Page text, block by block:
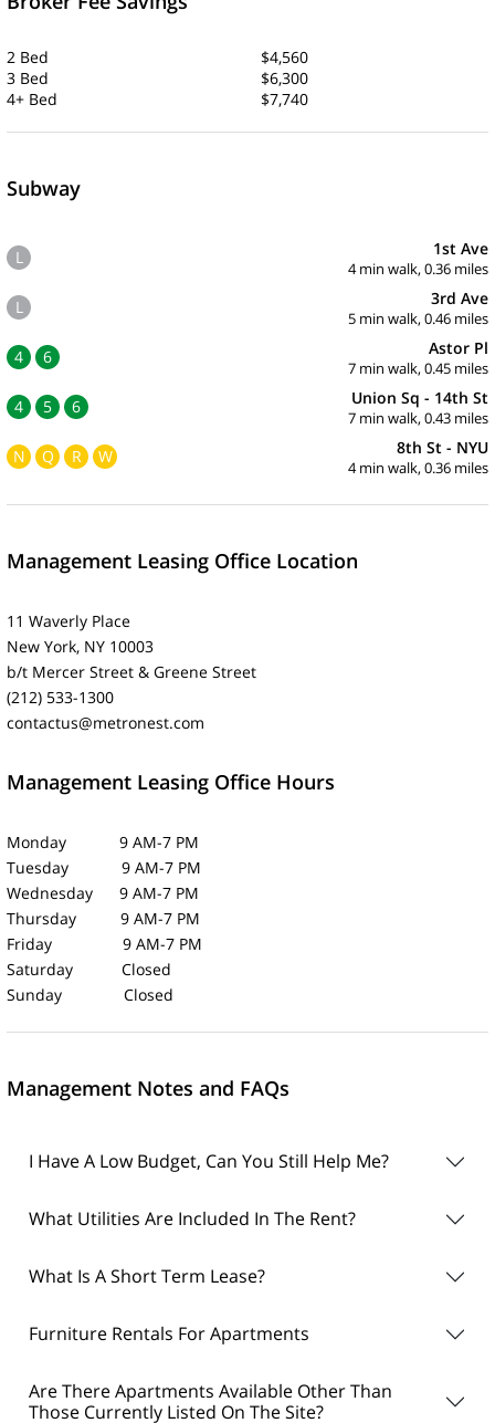
2 Bed
$4,560
3 Bed
$6,300
4+ Bed
$7,740
Subway
L 1st Ave
4 min walk, 0.36 miles
L 3rd Ave
5 min walk, 0.46 miles
4 6 Astor Pl
7 min walk, 0.45 miles
4 5 6 Union Sq - 14th St
7 min walk, 0.43 miles
N Q R W 8th St - NYU
4 min walk, 0.36 miles
Management Leasing Office Location
11 Waverly Place
New York, NY 10003
b/t Mercer Street & Greene Street
(212) 533-1300
contactus@metronest.com
Management Leasing Office Hours
Monday 9 AM-7 PM
Tuesday 9 AM-7 PM
Wednesday 9 AM-7 PM
Thursday 9 AM-7 PM
Friday 9 AM-7 PM
Saturday Closed
Sunday Closed
Management Notes and FAQs
I Have A Low Budget, Can You Still Help Me?
What Utilities Are Included In The Rent?
What Is A Short Term Lease?
Furniture Rentals For Apartments
Are There Apartments Available Other Than
Those Currently Listed On The Site?